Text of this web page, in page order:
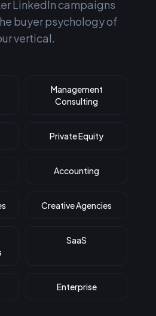
LinkedIn campaigns
buyer psychology of
vertical.
Management
Consulting
Private Equity
Accounting
Creative Agencies
SaaS
Enterprise